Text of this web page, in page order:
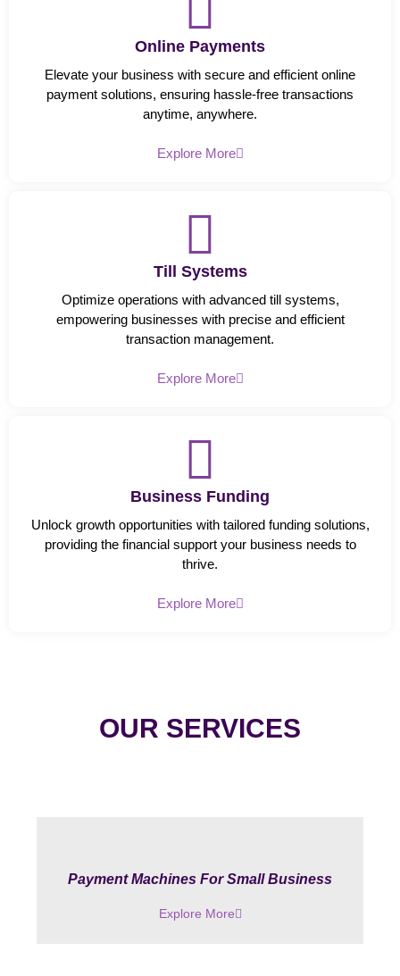
Online Payments
Elevate your business with secure and efficient online
payment solutions, ensuring hassle-free transactions
anytime, anywhere.
Explore More
Till Systems
Optimize operations with advanced till systems,
empowering businesses with precise and efficient
transaction management.
Explore More
Business Funding
Unlock growth opportunities with tailored funding solutions,
providing the financial support your business needs to
thrive.
Explore More
OUR SERVICES
Payment Machines For Small Business
Explore More